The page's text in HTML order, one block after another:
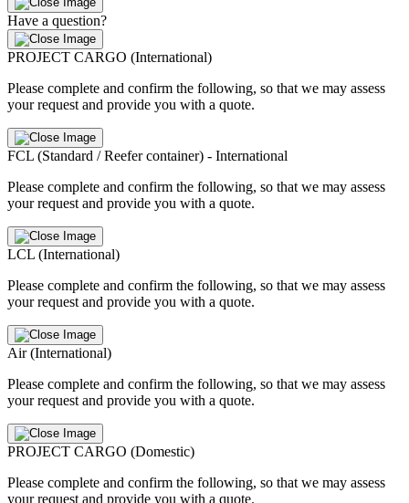
Have a question?
PROJECT CARGO (International)
Please complete and confirm the following, so that we may assess
your request and provide you with a quote.
FCL (Standard / Reefer container) - International
Please complete and confirm the following, so that we may assess
your request and provide you with a quote.
LCL (International)
Please complete and confirm the following, so that we may assess
your request and provide you with a quote.
Air (International)
Please complete and confirm the following, so that we may assess
your request and provide you with a quote.
PROJECT CARGO (Domestic)
Please complete and confirm the following, so that we may assess
your request and provide you with a quote.